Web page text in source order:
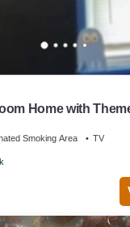
Home with
Smoking Area TV